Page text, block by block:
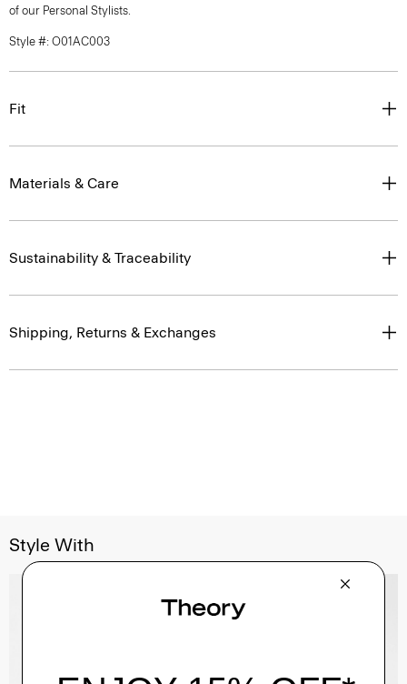
of our Personal Stylists.
Style #: O01AC003
Fit
Materials & Care
Sustainability & Traceability
Shipping, Returns & Exchanges
Style With